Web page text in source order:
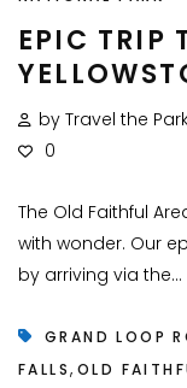
EPIC TRIP
by Travel the
0
The Old Faithful
with wonder. Our
by arriving via the...
GRAND LOOP
FALLS, OLD